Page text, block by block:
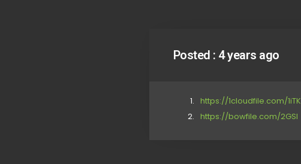
Posted : 4 years ago
https://1cloudfile.com/1iTK
https://bowfile.com/2GSl